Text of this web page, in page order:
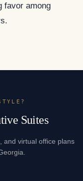
favor among
Suites
and virtual office plans